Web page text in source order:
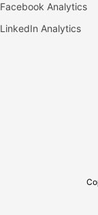
Facebook Analytics
LinkedIn Analytics